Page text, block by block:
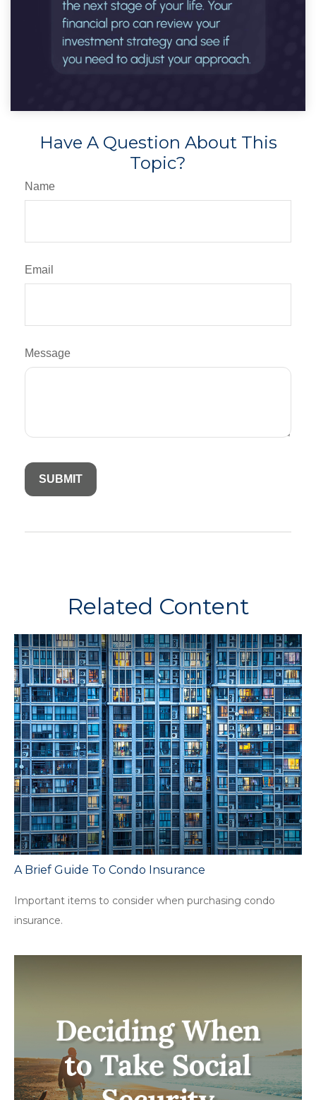
Have A Question About This
Topic?
Name
Email
Message
Related Content
A Brief Guide To Condo Insurance
Important items to consider when purchasing condo
insurance.